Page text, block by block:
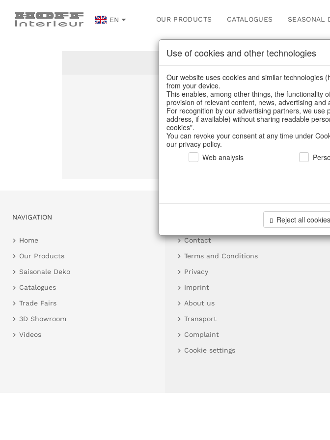
EN OUR PRODUCTS CATALOGUES SEASONAL
Unfortunately this
Choose a product from our
NAVIGATION
Home
Our Products
Saisonale Deko
Catalogues
Trade Fairs
3D Showroom
Videos
Contact
Terms and Conditions
Privacy
Imprint
About us
Transport
Complaint
Cookie settings
Use of cookies and other technologies
Our website uses cookies and similar technologies
from your device.
This enables, among other things, the functionality
provision of relevant content, news, advertising and
For recognition by our advertising partners, we
address, if available) without sharing readable
cookies".
You can revoke your consent at any time under
our privacy policy.
Web analysis
Reject all cookies